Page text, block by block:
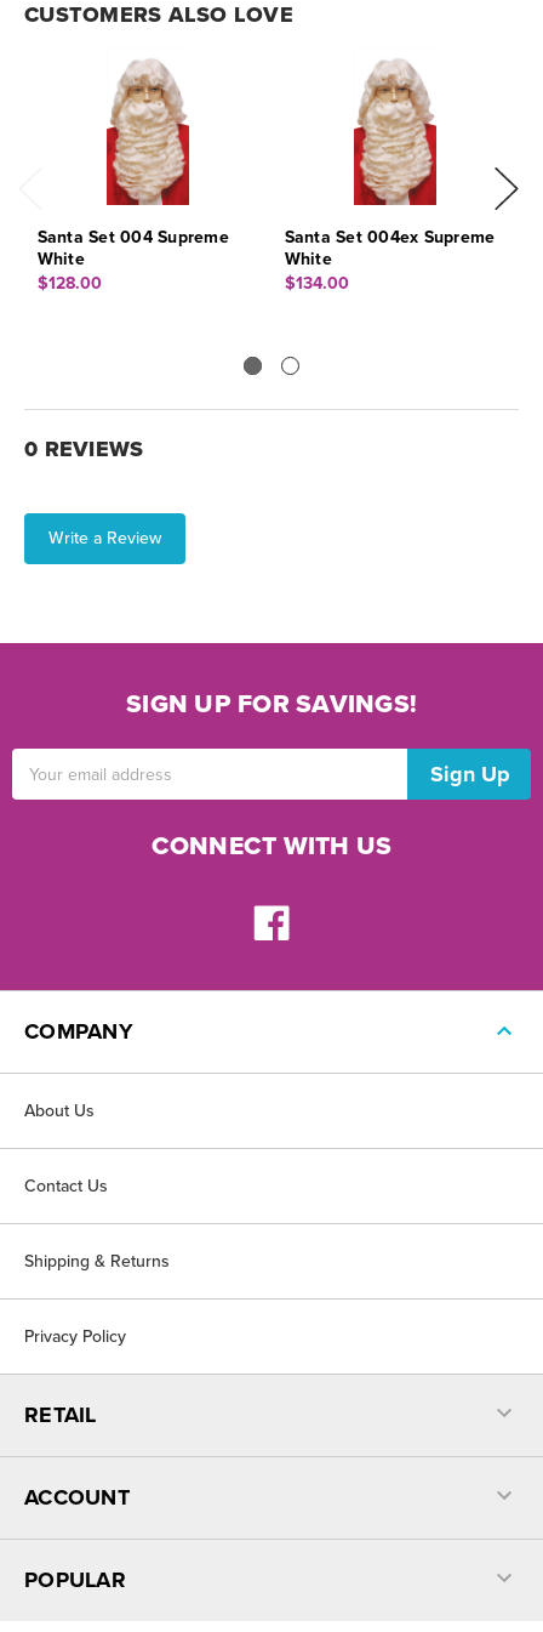
CUSTOMERS ALSO LOVE
Santa Set 004 Supreme
White
$128.00
Santa Set 004ex Supreme
White
$134.00
0 REVIEWS
Write a Review
SIGN UP FOR SAVINGS!
Address
CONNECT WITH US
COMPANY
About Us
Contact Us
Shipping & Returns
Privacy Policy
RETAIL
ACCOUNT
POPULAR